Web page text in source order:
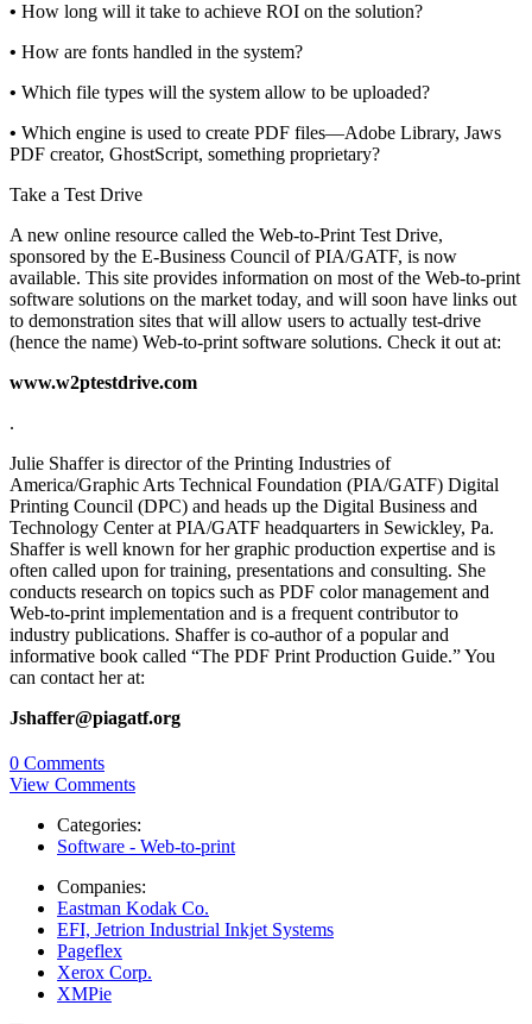
• How long will it take to achieve ROI on the solution?
• How are fonts handled in the system?
• Which file types will the system allow to be uploaded?
• Which engine is used to create PDF files—Adobe Library, Jaws
PDF creator, GhostScript, something proprietary?
Take a Test Drive
A new online resource called the Web-to-Print Test Drive,
sponsored by the E-Business Council of PIA/GATF, is now
available. This site provides information on most of the Web-to-print
software solutions on the market today, and will soon have links out
to demonstration sites that will allow users to actually test-drive
(hence the name) Web-to-print software solutions. Check it out at:
www.w2ptestdrive.com
.
Julie Shaffer is director of the Printing Industries of
America/Graphic Arts Technical Foundation (PIA/GATF) Digital
Printing Council (DPC) and heads up the Digital Business and
Technology Center at PIA/GATF headquarters in Sewickley, Pa.
Shaffer is well known for her graphic production expertise and is
often called upon for training, presentations and consulting. She
conducts research on topics such as PDF color management and
Web-to-print implementation and is a frequent contributor to
industry publications. Shaffer is co-author of a popular and
informative book called “The PDF Print Production Guide.” You
can contact her at:
Jshaffer@piagatf.org
0 Comments
View Comments
Categories:
Software - Web-to-print
Companies:
Eastman Kodak Co.
EFI, Jetrion Industrial Inkjet Systems
Pageflex
Xerox Corp.
XMPie